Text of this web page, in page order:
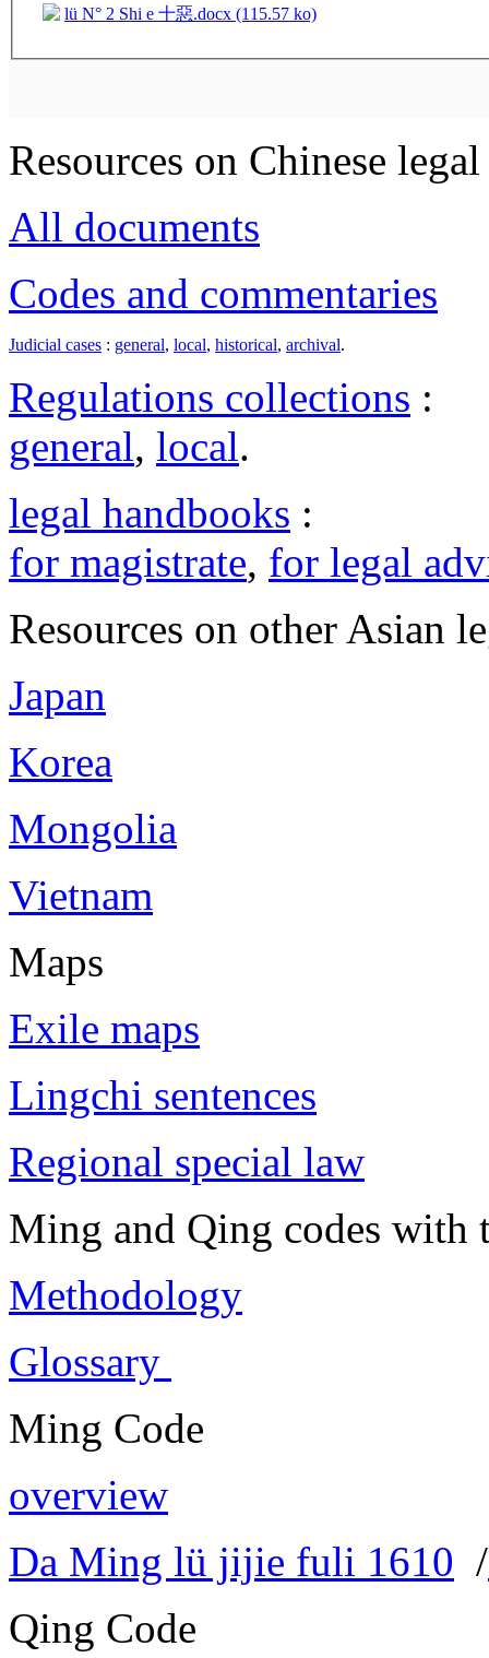
lü N° 2 Shi e 十惡.docx (115.57 ko)
Resources on Chinese
All documents
Codes and commentaries
Judicial cases : general, local, historical, archival.
Regulations collections :
general, local.
legal handbooks :
for magistrate, for legal
Resources on other Asian
Japan
Korea
Mongolia
Vietnam
Maps
Exile maps
Lingchi sentences
Regional special law
Ming and Qing codes with
Methodology
Glossary
Ming Code
overview
Da Ming lü jijie fuli 1610 /
Qing Code